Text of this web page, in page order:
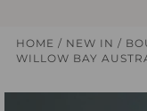
HOME / NEW IN /
WILLOW BAY